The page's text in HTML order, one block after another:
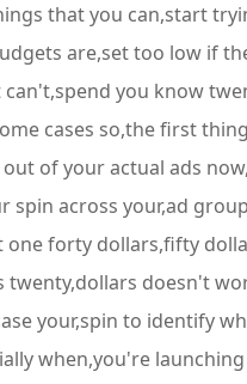
that you can,start
are,set too low if
you know
cases so,the first
of your actual ads
across your,ad
forty dollars,fifty
doesn't
your,spin to identify
when,you're